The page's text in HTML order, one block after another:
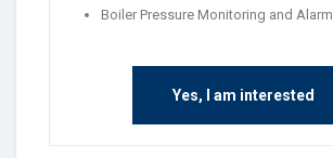
Boiler Pressure Monitoring and Alarm
Yes, I am interested